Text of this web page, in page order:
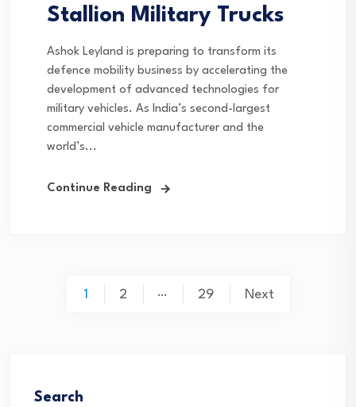
Stallion Military Trucks
Ashok Leyland is preparing to transform its
defence mobility business by accelerating the
development of advanced technologies for
military vehicles. As India’s second-largest
commercial vehicle manufacturer and the
world’s...
Continue Reading
1 2 … 29 Next
Search